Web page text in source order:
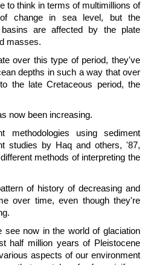
to think in terms of multimillions of
change in sea level, but the
are affected by the plate
masses.
over this type of period, they've
depths in such a way that over
the late Cretaceous period, the
now been increasing.
methodologies using sediment
studies by Haq and others, '87,
methods of interpreting the
of history of decreasing and
over time, even though they're
see now in the world of glaciation
half million years of Pleistocene
aspects of our environment